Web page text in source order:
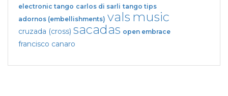
electronic tango carlos di sarli tango tips
adornos (embellishments) vals music
cruzada (cross) sacadas open embrace
francisco canaro